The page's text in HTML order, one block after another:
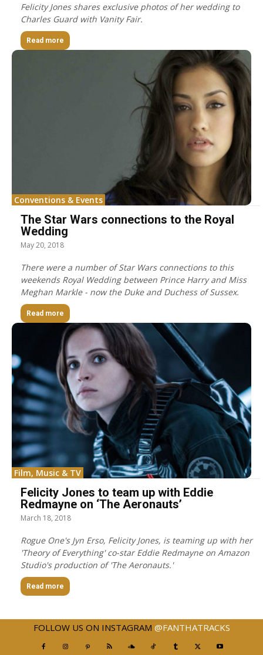
Felicity Jones shares exclusive photos of her wedding to
Charles Guard with Vanity Fair.
Read more
Conventions & Events
The Star Wars connections to the Royal
Wedding
May 20, 2018
There were a number of Star Wars connections to this
weekends Royal Wedding between Prince Harry and Miss
Meghan Markle - now the Duke and Duchess of Sussex.
Read more
Film, Music & TV
Felicity Jones to team up with Eddie
Redmayne on ‘The Aeronauts’
March 18, 2018
Rogue One's Jyn Erso, Felicity Jones, is teaming up with her
'Theory of Everything' co-star Eddie Redmayne on Amazon
Studio's production of 'The Aeronauts.'
Read more
FOLLOW US ON INSTAGRAM @FANTHATRACKS